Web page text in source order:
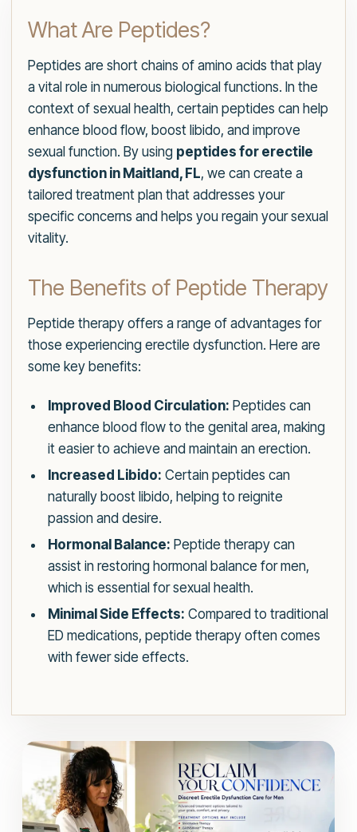
What Are Peptides?
Peptides are short chains of amino acids that play
a vital role in numerous biological functions. In the
context of sexual health, certain peptides can help
enhance blood flow, boost libido, and improve
sexual function. By using peptides for erectile
dysfunction in Maitland, FL, we can create a
tailored treatment plan that addresses your
specific concerns and helps you regain your sexual
vitality.
The Benefits of Peptide Therapy
Peptide therapy offers a range of advantages for
those experiencing erectile dysfunction. Here are
some key benefits:
Improved Blood Circulation: Peptides can
enhance blood flow to the genital area, making
it easier to achieve and maintain an erection.
Increased Libido: Certain peptides can
naturally boost libido, helping to reignite
passion and desire.
Hormonal Balance: Peptide therapy can
assist in restoring hormonal balance for men,
which is essential for sexual health.
Minimal Side Effects: Compared to traditional
ED medications, peptide therapy often comes
with fewer side effects.